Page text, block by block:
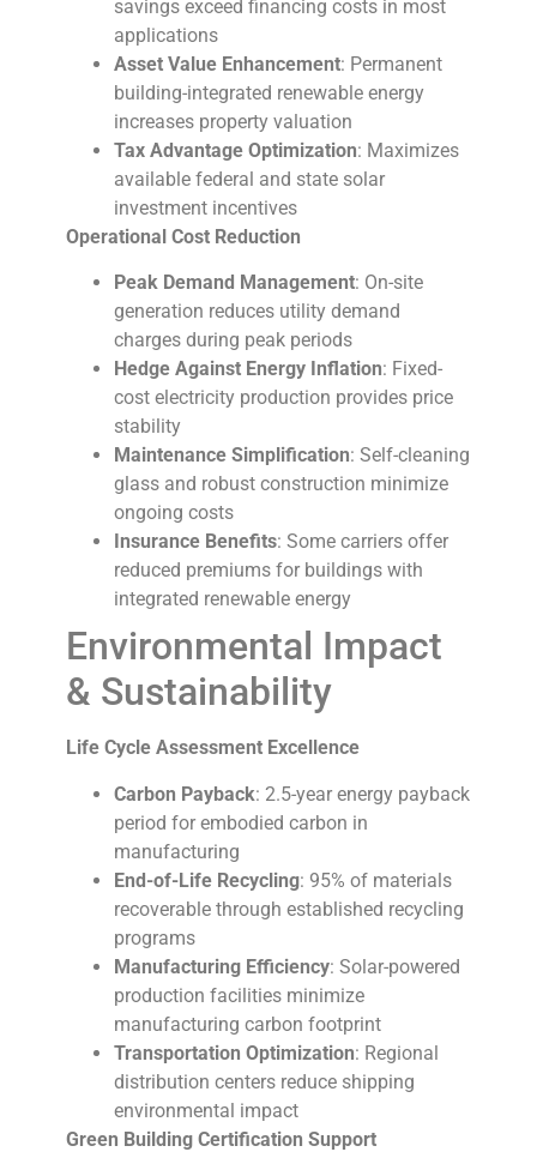
savings exceed financing costs in most
applications
Asset Value Enhancement: Permanent
building-integrated renewable energy
increases property valuation
Tax Advantage Optimization: Maximizes
available federal and state solar
investment incentives
Operational Cost Reduction
Peak Demand Management: On-site
generation reduces utility demand
charges during peak periods
Hedge Against Energy Inflation: Fixed-
cost electricity production provides price
stability
Maintenance Simplification: Self-cleaning
glass and robust construction minimize
ongoing costs
Insurance Benefits: Some carriers offer
reduced premiums for buildings with
integrated renewable energy
Environmental Impact
& Sustainability
Life Cycle Assessment Excellence
Carbon Payback: 2.5-year energy payback
period for embodied carbon in
manufacturing
End-of-Life Recycling: 95% of materials
recoverable through established recycling
programs
Manufacturing Efficiency: Solar-powered
production facilities minimize
manufacturing carbon footprint
Transportation Optimization: Regional
distribution centers reduce shipping
environmental impact
Green Building Certification Support